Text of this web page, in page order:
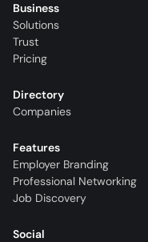
Business
Solutions
Trust
Pricing
Directory
Companies
Features
Employer Branding
Professional Networking
Job Discovery
Social